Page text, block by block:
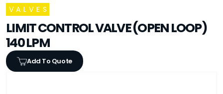
VALVES
LIMIT CONTROL VALVE (OPEN LOOP)
140 LPM
Add To Quote